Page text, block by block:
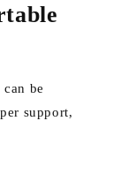
be
support,